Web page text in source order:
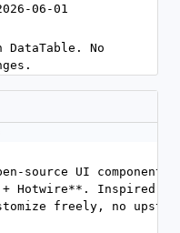
06-01
DataTable. No
source UI
Hotwire**. Inspired by
freely, no